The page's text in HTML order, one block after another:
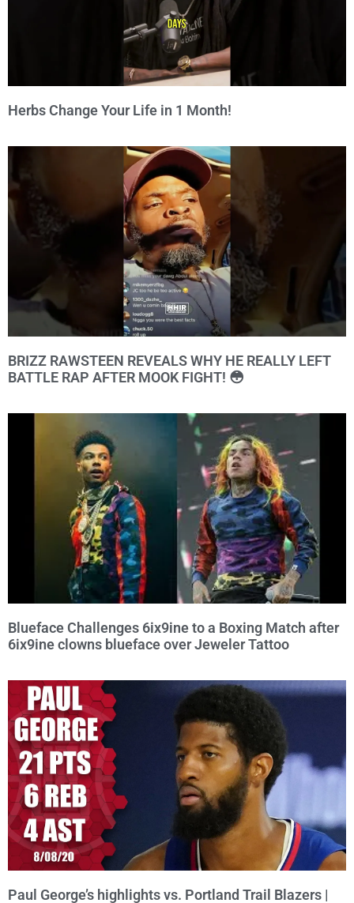
Herbs Change Your Life in 1 Month!
BRIZZ RAWSTEEN REVEALS WHY HE REALLY LEFT
BATTLE RAP AFTER MOOK FIGHT! 😳
Blueface Challenges 6ix9ine to a Boxing Match after
6ix9ine clowns blueface over Jeweler Tattoo
Paul George’s highlights vs. Portland Trail Blazers |